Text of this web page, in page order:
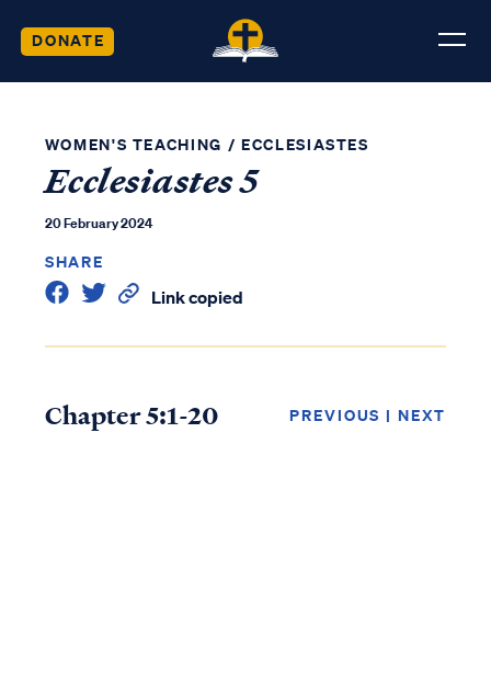
DONATE
WOMEN'S TEACHING / ECCLESIASTES
Ecclesiastes 5
20 February 2024
SHARE
Link copied
Chapter 5:1-20 PREVIOUS | NEXT